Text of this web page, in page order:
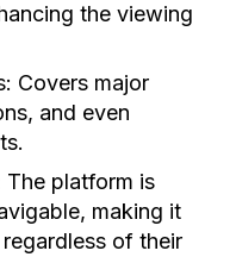
the viewing
Covers major
and even
The platform is
making it
of their